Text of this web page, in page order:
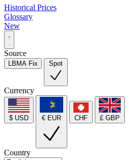
Historical Prices
Glossary
New
Source
LBMA Fix Spot
Currency
$ USD € EUR CHF £ GBP
Country